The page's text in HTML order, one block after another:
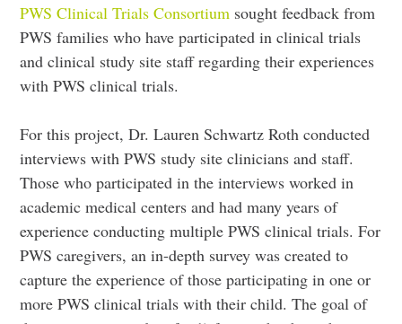
PWS Clinical Trials Consortium sought feedback from
PWS families who have participated in clinical trials
and clinical study site staff regarding their experiences
with PWS clinical trials.
For this project, Dr. Lauren Schwartz Roth conducted
interviews with PWS study site clinicians and staff.
Those who participated in the interviews worked in
academic medical centers and had many years of
experience conducting multiple PWS clinical trials. For
PWS caregivers, an in-depth survey was created to
capture the experience of those participating in one or
more PWS clinical trials with their child. The goal of